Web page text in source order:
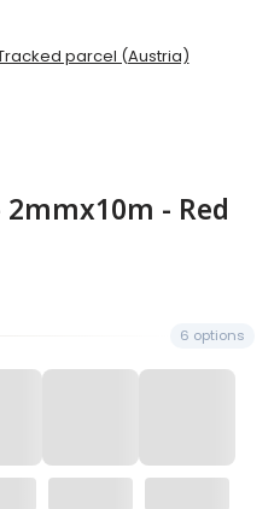
parcel (Austria)
- Red
6 options